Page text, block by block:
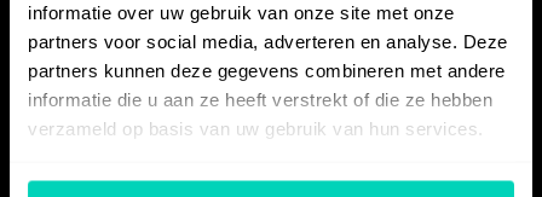
informatie over uw gebruik van onze site met onze
partners voor social media, adverteren en analyse. Deze
partners kunnen deze gegevens combineren met andere
informatie die u aan ze heeft verstrekt of die ze hebben
verzameld op basis van uw gebruik van hun services.